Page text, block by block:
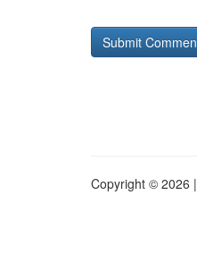
Copyright © 2026 |